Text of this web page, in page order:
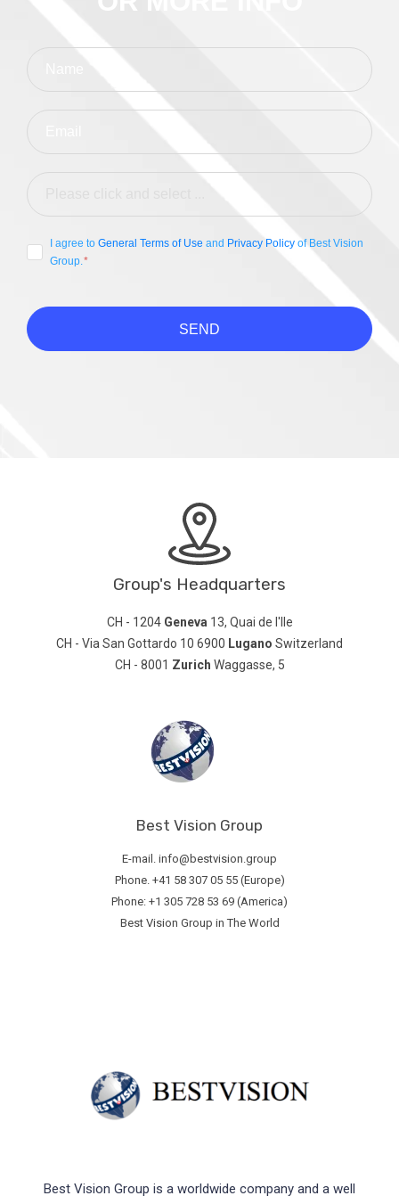
I agree to General Terms of Use and Privacy Policy of Best Vision
Group.
SEND
Group's Headquarters
CH - 1204 Geneva 13, Quai de l'Ile
CH - Via San Gottardo 10 6900 Lugano Switzerland
CH - 8001 Zurich Waggasse, 5
Best Vision Group
E-mail. info@bestvision.group
Phone. +41 58 307 05 55 (Europe)
Phone: +1 305 728 53 69 (America)
Best Vision Group in The World
Best Vision Group is a worldwide company and a well